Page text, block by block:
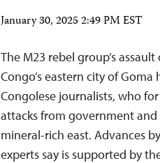
January 30, 2025 2:49 PM EST
The M23 rebel group’s
Congo’s eastern city of
Congolese journalists, who
attacks from government and
mineral-rich east. Advances
experts say is supported by